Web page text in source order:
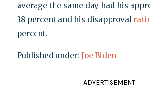
average the same day had his
38 percent and his disapproval
percent.
Published under: Joe Biden
ADVERTISEMENT